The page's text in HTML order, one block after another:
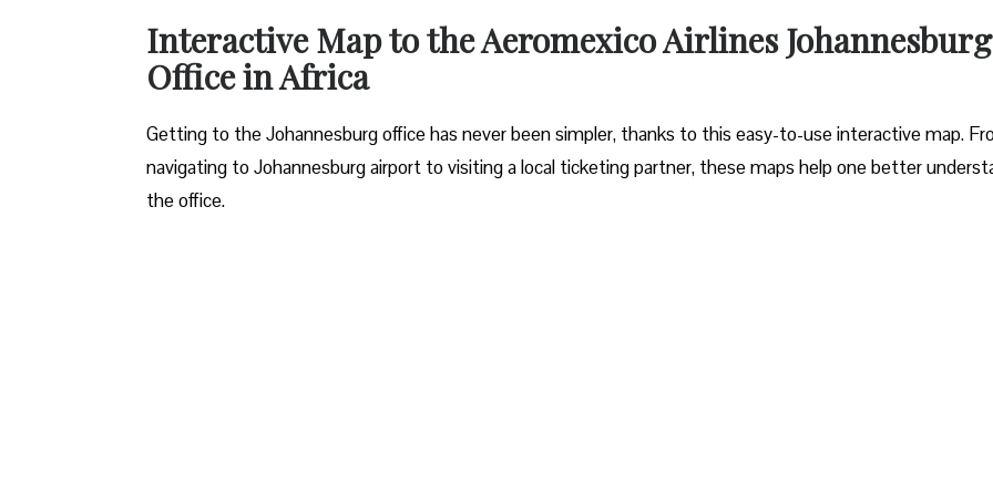
Interactive Map to the Aeromexico Airlines Johannesburg
Office in Africa
Getting to the Johannesburg office has never been simpler, thanks to this easy-to-use interactive map.
navigating to Johannesburg airport to visiting a local ticketing partner, these maps help one better
the office.